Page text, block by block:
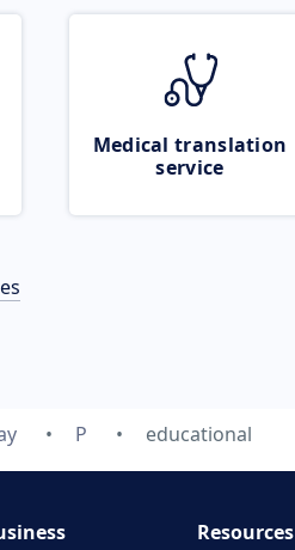
Medical translation
service
P educational
Resources